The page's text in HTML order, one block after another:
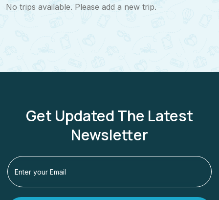
No trips available. Please add a new trip.
Get Updated The Latest
Newsletter